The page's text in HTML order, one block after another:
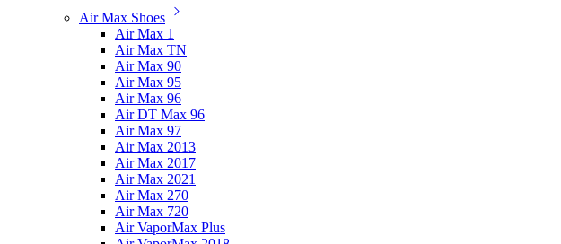
Air Max Shoes
Air Max 1
Air Max TN
Air Max 90
Air Max 95
Air Max 96
Air DT Max 96
Air Max 97
Air Max 2013
Air Max 2017
Air Max 2021
Air Max 270
Air Max 720
Air VaporMax Plus